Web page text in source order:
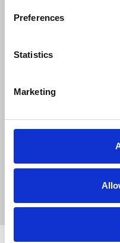
Preferences
Statistics
Marketing
expense of our
ensure the
through an opt-
works are used
a critical role in
News Union News
Laura
consultation